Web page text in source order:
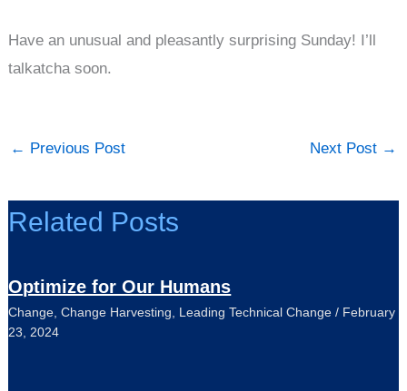
Have an unusual and pleasantly surprising Sunday! I’ll
talkatcha soon.
← Previous Post Next Post →
Related Posts
Optimize for Our Humans
Change ,Change Harvesting Leading Technical Change / February
23, 2024